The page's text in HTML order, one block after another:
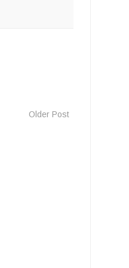
Older Post